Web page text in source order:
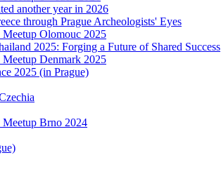
another year in 2026
through Prague Archeologists' Eyes
Olomouc 2025
2025: Forging a Future of Shared Success
Denmark 2025
2025 (in Prague)
Brno 2024